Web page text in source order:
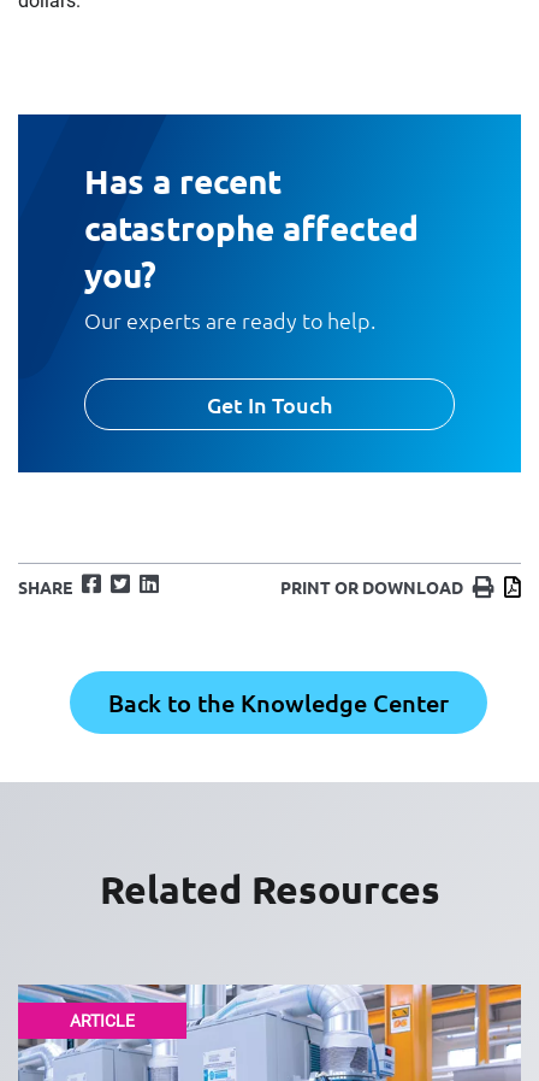
Has a recent
catastrophe affected
you?
Our experts are ready to help.
Get In Touch
SHARE Facebook
TwitterLinkedIn PRINT OR DOWNLOAD Print
Back to the Knowledge Center
Related Resources
ARTICLE